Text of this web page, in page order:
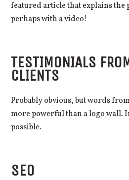
featured article that explains the
perhaps with a video!
TESTIMONIALS
CLIENTS
Probably obvious, but words
more powerful than a logo wall.
possible.
SEO